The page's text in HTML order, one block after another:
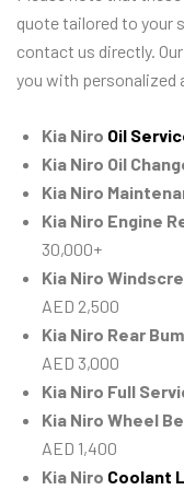
quote tailored to your
contact us directly. Our
you with personalized
Kia Niro Oil
Kia Niro Oil
Kia Niro
Kia Niro Engine
30,000+
Kia Niro
AED 2,500
Kia Niro Rear
AED 3,000
Kia Niro Full
Kia Niro Wheel
AED 1,400
Kia Niro Coolant